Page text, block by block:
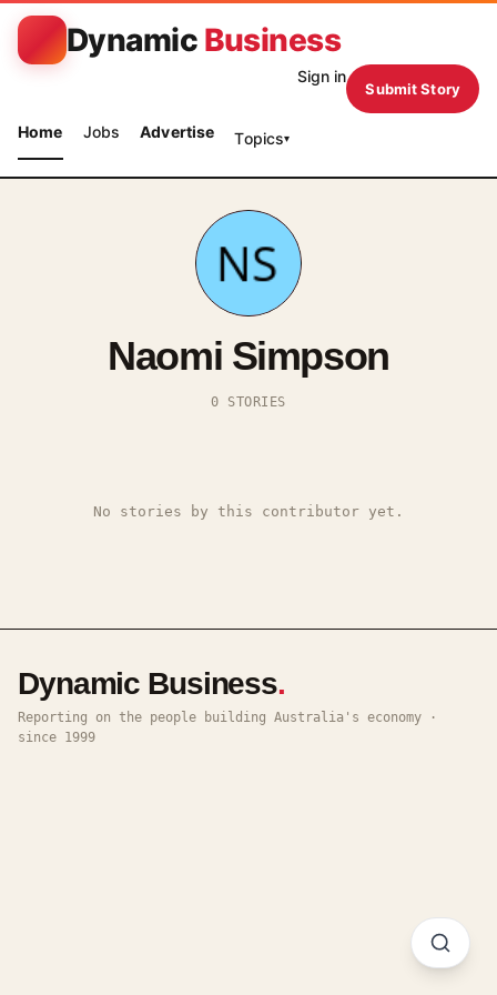
Dynamic Business
Home Jobs Advertise Topics▾
Sign in
Submit Story
Naomi Simpson
0 STORIES
No stories by this contributor yet.
Dynamic Business.
Reporting on the people building Australia's economy ·
since 1999